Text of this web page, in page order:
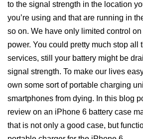
to the signal strength in the location
you’re using and that are running in
so on. We have only limited control
power. You could pretty much stop all
services, still your battery might be
signal strength. To make our lives
own some sort of portable charging
smartphones from dying. In this blog
review on an iPhone 6 battery case
that is not only a good case, but